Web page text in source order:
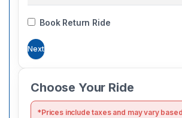
Book Return Ride
Next
Choose Your Ride
*Prices include taxes and may vary